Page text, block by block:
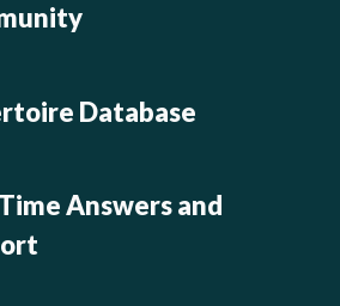
Database
Answers and